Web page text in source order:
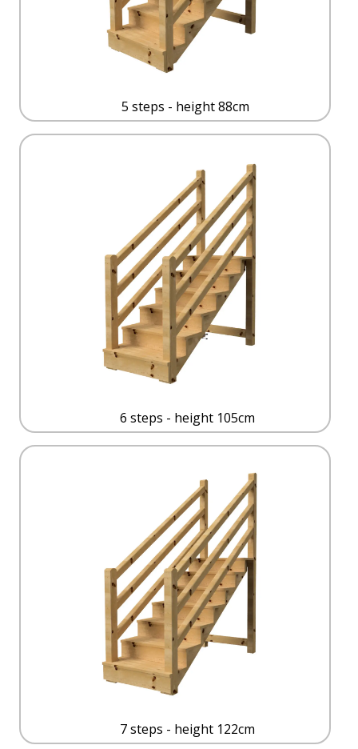
5 steps - height 88cm
6 steps - height 105cm
7 steps - height 122cm